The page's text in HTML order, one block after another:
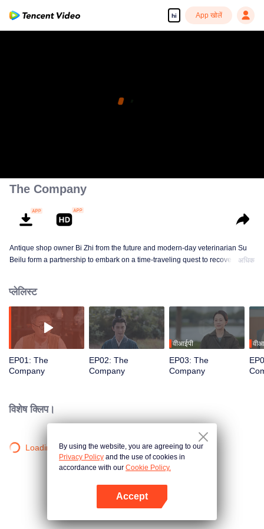
hi App खोलें
The Company
Antique shop owner Bi Zhi from the future and modern-day veterinarian Su
Beilu form a partnership to embark on a time-traveling quest to recover
careful guidance and collaboration. Along the way, they forge friendships
that transcend time and space, ultimately facing their respective lives with
optimism and hope.
अधिक
प्लेलिस्ट
EP01: The
Company
EP02: The
Company
वीआईपी
EP03: The
Company
विशेष क्लिप।
Loading…By using the website, you are agreeing to our
Privacy Policy and the use of cookies in
accordance with our Cookie Policy.
Accept